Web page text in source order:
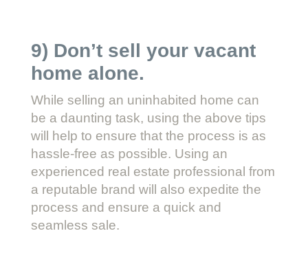
9) Don’t sell your vacant
home alone.
While selling an uninhabited home can
be a daunting task, using the above tips
will help to ensure that the process is as
hassle-free as possible. Using an
experienced real estate professional from
a reputable brand will also expedite the
process and ensure a quick and
seamless sale.